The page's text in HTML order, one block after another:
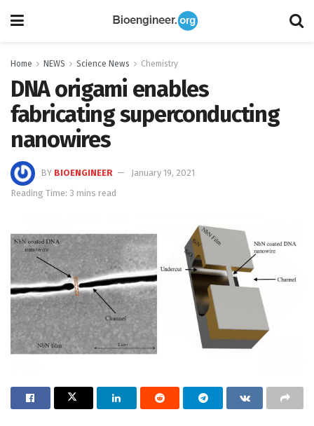
Home NEWS Science News Chemistry
DNA origami enables
fabricating superconducting
nanowires
BY BIOENGINEER
January 19, 2021
Reading Time: 3 mins read